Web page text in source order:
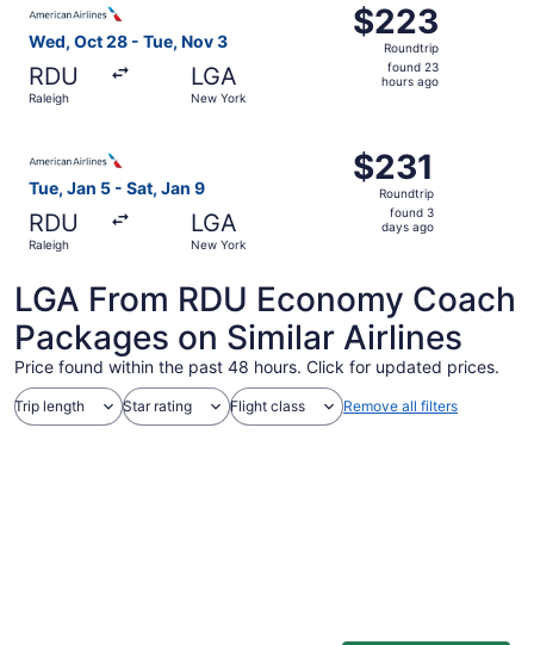
Wed, Oct 28 - Tue, Nov 3
RDU
Raleigh
LGA
New York
$223
Roundtrip,
found
$223
Roundtrip
found 23
hours ago
Tue, Jan 5 - Sat, Jan 9
RDU
Raleigh
LGA
New York
$231
Roundtrip,
found
$231
Roundtrip
found 3
days ago
LGA From RDU Economy Coach
Packages on Similar Airlines
Price found within the past 48 hours. Click for updated prices.
Trip length Star rating Flight class Remove all filters